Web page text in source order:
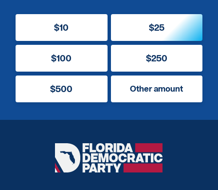
$10 $25
$100 $250
$500 Other amount
Florida
Democratic